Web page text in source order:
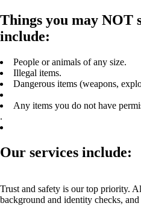
Things you may NOT
include:
People or animals of any size.
Illegal items.
Dangerous items (weapons,
Any items you do not have
.
Our services include:
Trust and safety is our top priority.
background and identity checks,